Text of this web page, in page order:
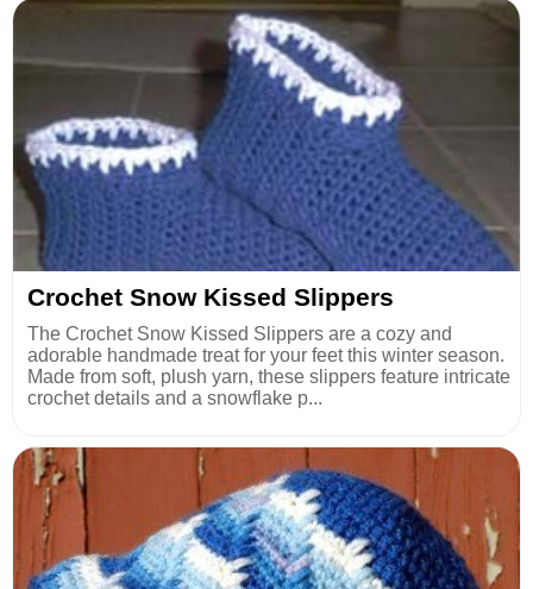
Crochet Snow Kissed Slippers
The Crochet Snow Kissed Slippers are a cozy and
adorable handmade treat for your feet this winter season.
Made from soft, plush yarn, these slippers feature intricate
crochet details and a snowflake p...